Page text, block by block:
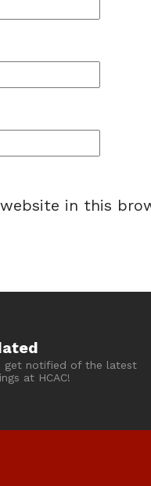
website in this
get notified of the latest
at HCAC!